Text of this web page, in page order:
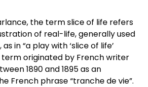
the term slice of life refers
of real-life, generally used
in “a play with ‘slice of life’
term originated by French writer
1890 and 1895 as an
French phrase “tranche de vie”.